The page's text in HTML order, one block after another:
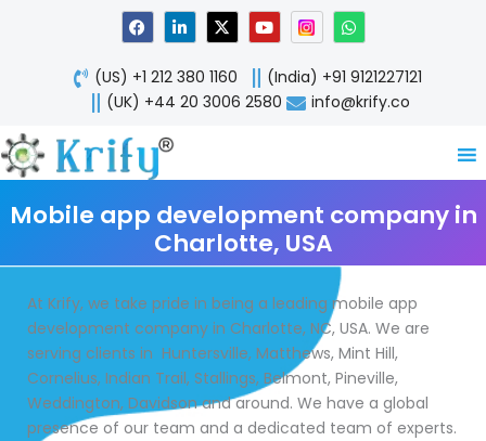
F
a
c
e
b
o
o
L
i
n
k
e
d
n
X
-
t
w
i
t
Y
o
u
t
u
b
W
h
a
t
s
a
p
(US) +1 212 380 1160
(India) +91 9121227121
(UK) +44 20 3006 2580
info@krify.co
Mobile app development company in
Charlotte, USA
At Krify, we take pride in being a leading mobile app
development company in Charlotte, NC, USA. We are
serving clients in Huntersville, Matthews, Mint Hill,
Cornelius, Indian Trail, Stallings, Belmont, Pineville,
Weddington, Davidson and around. We have a global
presence of our team and a dedicated team of experts.